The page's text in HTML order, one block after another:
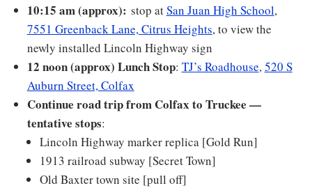
10:15 am (approx): stop atSan Juan High School,
7551 Greenback Lane, Citrus Heights, to view the
newly installed Lincoln Highway sign
12 noon (approx) Lunch Stop: TJ’s Roadhouse, 520 S
Auburn Street, Colfax
Continue road trip from Colfax to Truckee —
tentative stops:
Lincoln Highway marker replica [Gold Run]
1913 railroad subway [Secret Town]
Old Baxter town site [pull off]